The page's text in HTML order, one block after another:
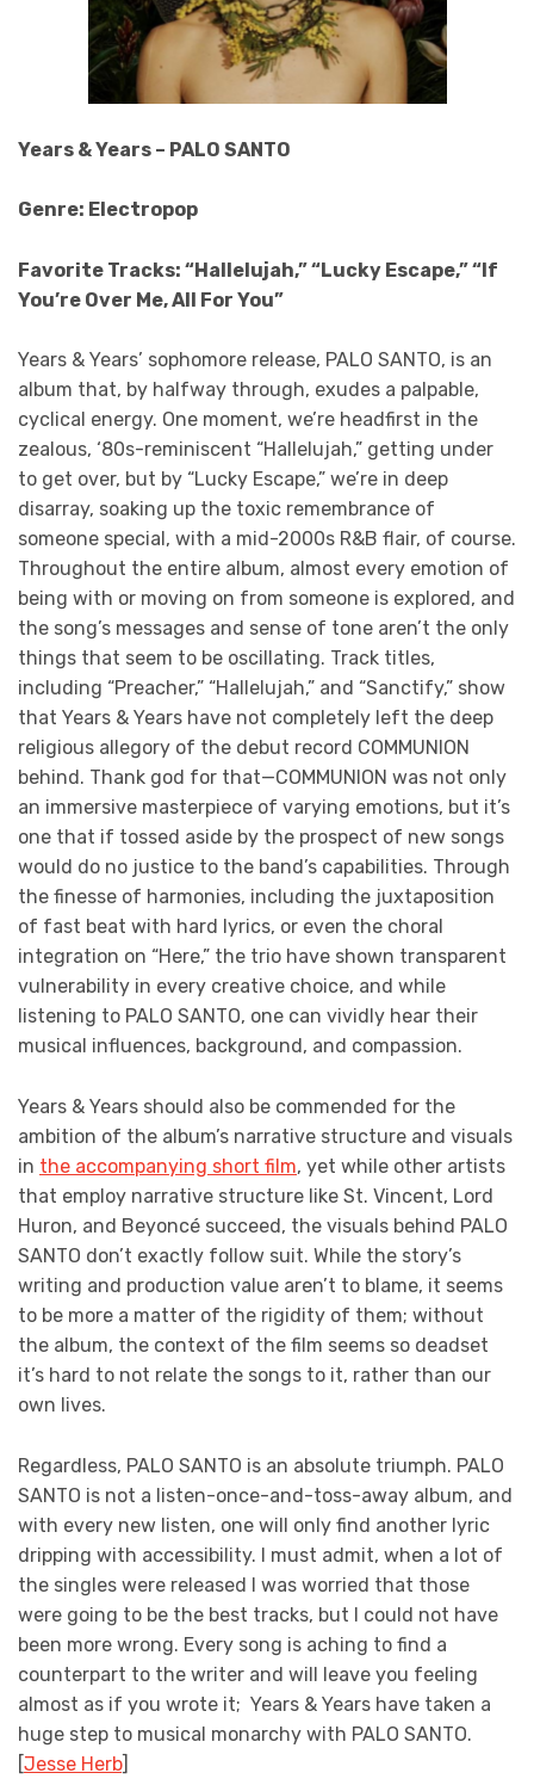
Years & Years – PALO SANTO
Genre: Electropop
Favorite Tracks: “Hallelujah,” “Lucky Escape,” “If
You’re Over Me, All For You”
Years & Years’ sophomore release, PALO SANTO, is an
album that, by halfway through, exudes a palpable,
cyclical energy. One moment, we’re headfirst in the
zealous, ‘80s-reminiscent “Hallelujah,” getting under
to get over, but by “Lucky Escape,” we’re in deep
disarray, soaking up the toxic remembrance of
someone special, with a mid-2000s R&B flair, of course.
Throughout the entire album, almost every emotion of
being with or moving on from someone is explored, and
the song’s messages and sense of tone aren’t the only
things that seem to be oscillating. Track titles,
including “Preacher,” “Hallelujah,” and “Sanctify,” show
that Years & Years have not completely left the deep
religious allegory of the debut record COMMUNION
behind. Thank god for that—COMMUNION was not only
an immersive masterpiece of varying emotions, but it’s
one that if tossed aside by the prospect of new songs
would do no justice to the band’s capabilities. Through
the finesse of harmonies, including the juxtaposition
of fast beat with hard lyrics, or even the choral
integration on “Here,” the trio have shown transparent
vulnerability in every creative choice, and while
listening to PALO SANTO, one can vividly hear their
musical influences, background, and compassion.
Years & Years should also be commended for the
ambition of the album’s narrative structure and visuals
in the accompanying short film, yet while other artists
that employ narrative structure like St. Vincent, Lord
Huron, and Beyoncé succeed, the visuals behind PALO
SANTO don’t exactly follow suit. While the story’s
writing and production value aren’t to blame, it seems
to be more a matter of the rigidity of them; without
the album, the context of the film seems so deadset
it’s hard to not relate the songs to it, rather than our
own lives.
Regardless, PALO SANTO is an absolute triumph. PALO
SANTO is not a listen-once-and-toss-away album, and
with every new listen, one will only find another lyric
dripping with accessibility. I must admit, when a lot of
the singles were released I was worried that those
were going to be the best tracks, but I could not have
been more wrong. Every song is aching to find a
counterpart to the writer and will leave you feeling
almost as if you wrote it; Years & Years have taken a
huge step to musical monarchy with PALO SANTO.
[Jesse Herb]